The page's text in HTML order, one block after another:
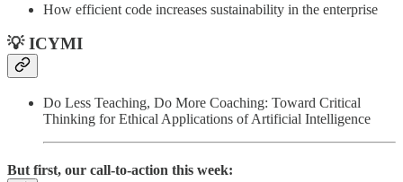
How efficient code increases sustainability in the enterprise
💡 ICYMI
Do Less Teaching, Do More Coaching: Toward Critical
Thinking for Ethical Applications of Artificial Intelligence
But first, our call-to-action this week: